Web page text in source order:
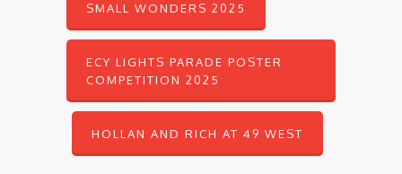
SMALL WONDERS 2025
ECY LIGHTS PARADE POSTER
COMPETITION 2025
HOLLAN AND RICH AT 49 WEST